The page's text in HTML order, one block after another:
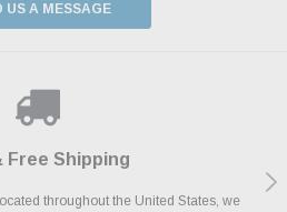
US A MESSAGE
Free Shipping
throughout the United States, we
Made Easy
including Amazon Pay, Apple Pay,
Confidence
you. This is why we are committed to
Our Troops